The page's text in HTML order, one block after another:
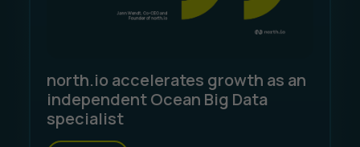
north.io accelerates growth as an
independent Ocean Big Data
specialist